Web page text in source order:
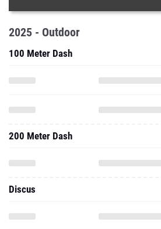
2025 - Outdoor
100 Meter Dash
200 Meter Dash
Discus